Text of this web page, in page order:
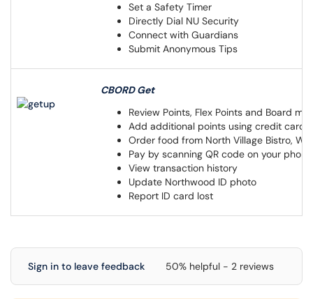
Set a Safety Timer
Directly Dial NU Security
Connect with Guardians
Submit Anonymous Tips
CBORD Get
Review Points, Flex Points and Board
Add additional points using credit card
Order food from North Village Bistro,
Pay by scanning QR code on your
View transaction history
Update Northwood ID photo
Report ID card lost
Sign in to leave feedback 50% helpful - 2 reviews